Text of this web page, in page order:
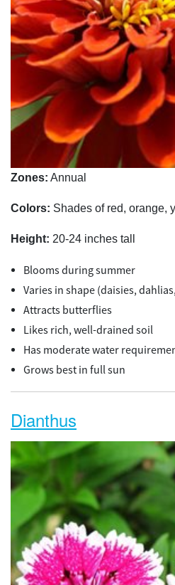
Zones: Annual
Colors: Shades of red, orange,
Height: 20-24 inches tall
Blooms during summer
Varies in shape (daisies,
Attracts butterflies
Likes rich, well-drained soil
Has moderate water
Grows best in full sun
Dianthus